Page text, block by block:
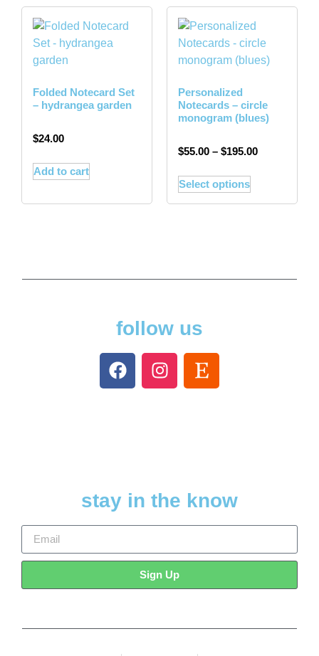
Folded Notecard Set
– hydrangea garden
$24.00
Add to cart
Personalized
Notecards – circle
monogram (blues)
$55.00 – $195.00
Select options
follow us
stay in the know
Sign Up